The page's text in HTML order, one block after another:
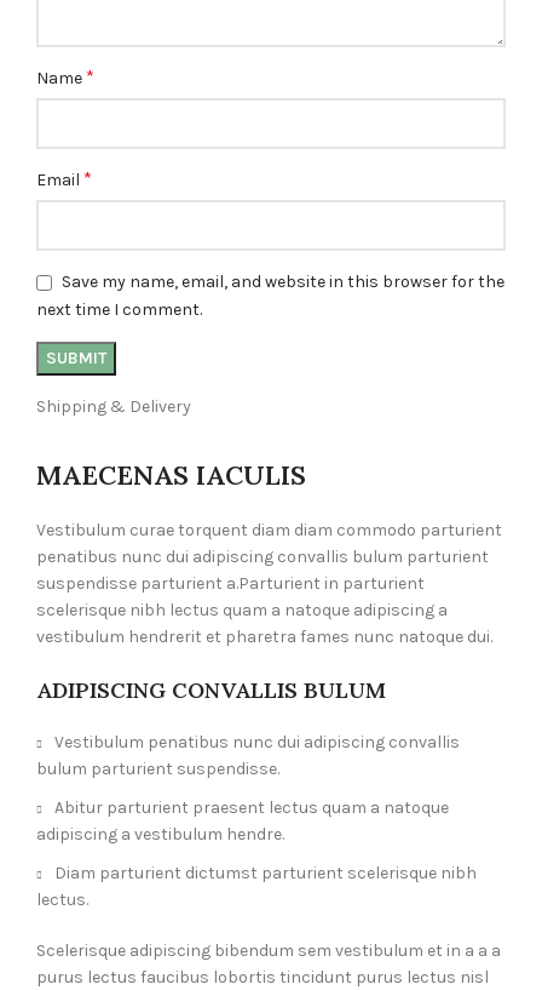
Name *
Email *
Save my name, email, and website in this browser for the
next time I comment.
Shipping & Delivery
MAECENAS IACULIS
Vestibulum curae torquent diam diam commodo parturient
penatibus nunc dui adipiscing convallis bulum parturient
suspendisse parturient a.Parturient in parturient
scelerisque nibh lectus quam a natoque adipiscing a
vestibulum hendrerit et pharetra fames nunc natoque dui.
ADIPISCING CONVALLIS BULUM
Vestibulum penatibus nunc dui adipiscing convallis
bulum parturient suspendisse.
Abitur parturient praesent lectus quam a natoque
adipiscing a vestibulum hendre.
Diam parturient dictumst parturient scelerisque nibh
lectus.
Scelerisque adipiscing bibendum sem vestibulum et in a a a
purus lectus faucibus lobortis tincidunt purus lectus nisl